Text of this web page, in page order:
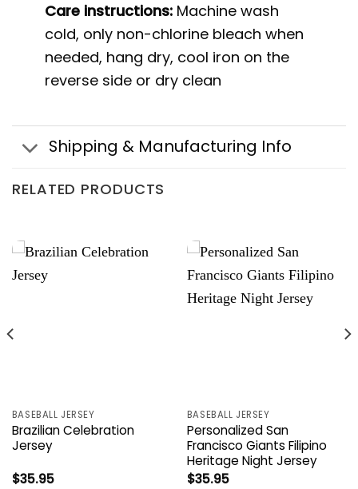
Care instructions: Machine wash
cold, only non-chlorine bleach when
needed, hang dry, cool iron on the
reverse side or dry clean
Shipping & Manufacturing Info
RELATED PRODUCTS
BASEBALL JERSEY
Brazilian Celebration
Jersey
$35.95
BASEBALL JERSEY
Personalized San
Francisco Giants Filipino
Heritage Night Jersey
$35.95